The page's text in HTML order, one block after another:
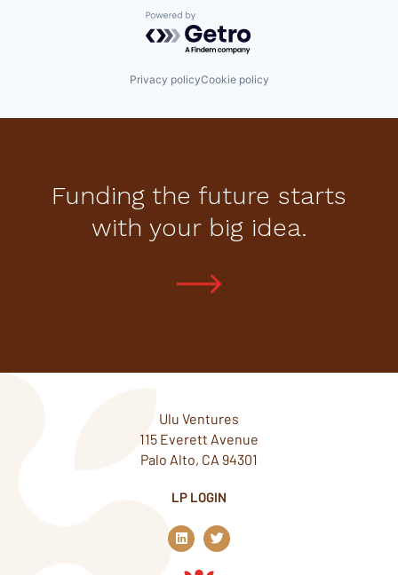
Powered by Getro.com
Privacy policyCookie policy
Funding the future starts
with your big idea.
Ulu Ventures
115 Everett Avenue
Palo Alto, CA 94301
LP LOGIN
L
i
n
k
T
w
i